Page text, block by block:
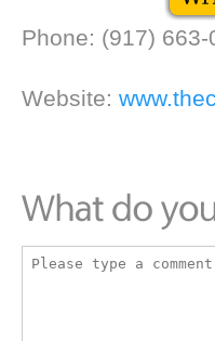
Phone: (917) 663-
Website: